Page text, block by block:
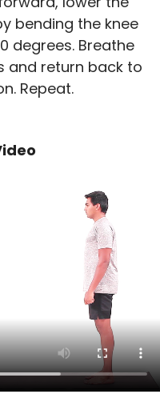
bending the knee
degrees. Breathe
and return back to
Repeat.